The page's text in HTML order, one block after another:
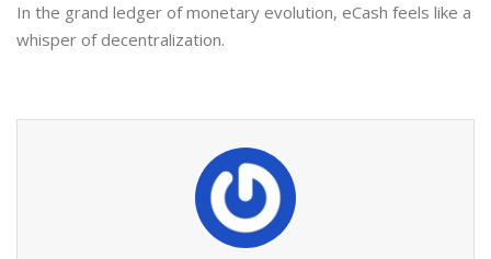
In the grand ledger of monetary evolution, eCash feels like a
whisper of decentralization.